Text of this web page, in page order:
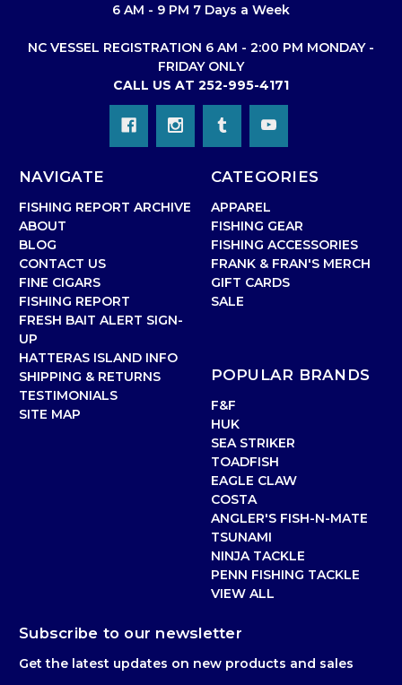
6 AM - 9 PM 7 Days a Week
NC VESSEL REGISTRATION 6 AM - 2:00 PM MONDAY -
FRIDAY ONLY
CALL US AT 252-995-4171
NAVIGATE
FISHING REPORT ARCHIVE
ABOUT
BLOG
CONTACT US
FINE CIGARS
FISHING REPORT
FRESH BAIT ALERT SIGN-
UP
HATTERAS ISLAND INFO
SHIPPING & RETURNS
TESTIMONIALS
SITE MAP
CATEGORIES
APPAREL
FISHING GEAR
FISHING ACCESSORIES
FRANK & FRAN'S MERCH
GIFT CARDS
SALE
POPULAR BRANDS
F&F
HUK
SEA STRIKER
TOADFISH
EAGLE CLAW
COSTA
ANGLER'S FISH-N-MATE
TSUNAMI
NINJA TACKLE
PENN FISHING TACKLE
VIEW ALL
Subscribe to our newsletter
Get the latest updates on new products and sales